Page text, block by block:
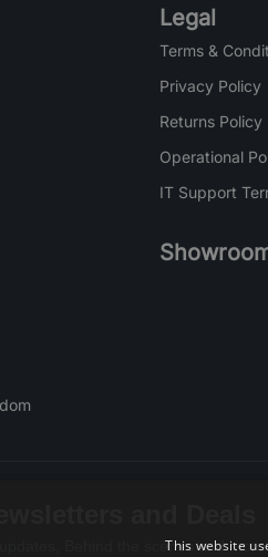
Legal
Terms &
Privacy Policy
Returns Policy
Operational
IT Support
Behind the scenes and
This website